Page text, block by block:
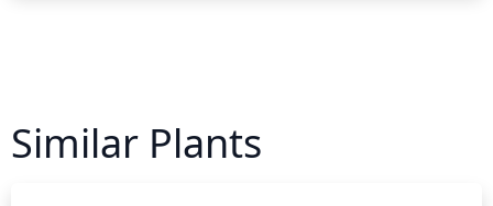
Similar Plants